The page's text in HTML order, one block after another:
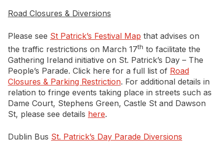
Road Closures & Diversions
Please see St Patrick’s Festival Map that advises on
the traffic restrictions on March 17th to facilitate the
Gathering Ireland initiative on St. Patrick’s Day – The
People’s Parade. Click here for a full list of Road
Closures & Parking Restriction. For additional details in
relation to fringe events taking place in streets such as
Dame Court, Stephens Green, Castle St and Dawson
St, please see details here.
Dublin Bus St. Patrick’s Day Parade Diversions